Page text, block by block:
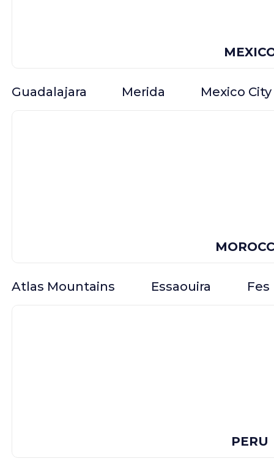
Guadalajara Merida Mexico City
Atlas Mountains Essaouira Fes
PERU